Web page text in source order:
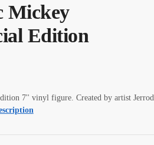
Mickey
Edition
7'' vinyl figure. Created by artist Jerrod